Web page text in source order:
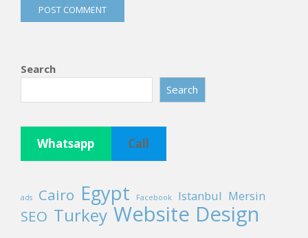
Search
Search
Whatsapp Call
ads Cairo Egypt Facebook Istanbul Mersin
SEO Turkey Website Design